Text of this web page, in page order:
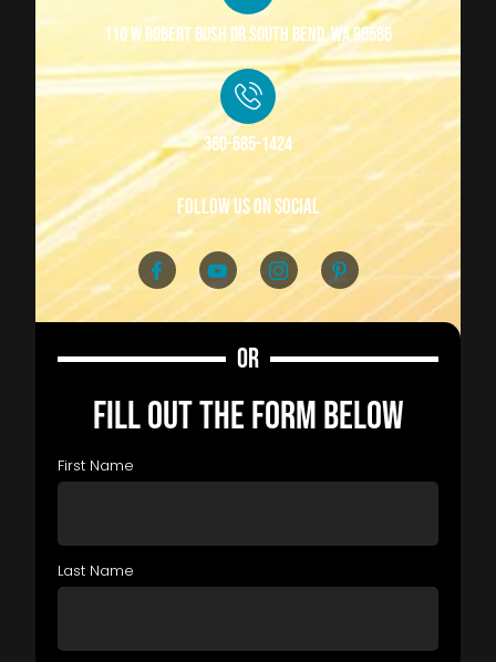
110 W Robert Bush Dr South Bend, WA 98586
360-685-1424
follow us on social
OR
FILL OUT THE FORM BELOW
First Name
Last Name